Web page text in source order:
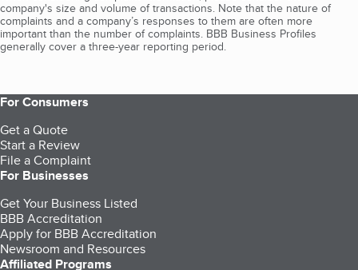
company's size and volume of transactions. Note that the nature of
complaints and a company’s responses to them are often more
important than the number of complaints. BBB Business Profiles
generally cover a three-year reporting period.
For Consumers
Get a Quote
Start a Review
File a Complaint
For Businesses
Get Your Business Listed
BBB Accreditation
Apply for BBB Accreditation
Newsroom and Resources
Affiliated Programs